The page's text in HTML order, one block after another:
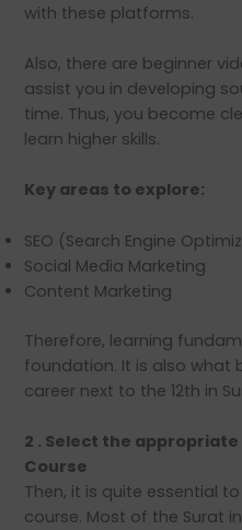
with these platforms.
Also, there are beginner
assist you in developing
time. Thus, you become
learn higher skills.
Key areas to explore:
SEO (Search Engine
Social Media Marketing
Content Marketing
Therefore, learning
foundation. It is also what
career next to the 12th in
2 . Select the
Course
Then, it is quite essential
course. Most of the Surat